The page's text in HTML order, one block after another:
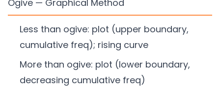
Ogive — Graphical Method
Less than ogive: plot (upper boundary,
cumulative freq); rising curve
More than ogive: plot (lower boundary,
decreasing cumulative freq)